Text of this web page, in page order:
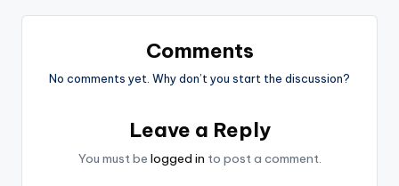
Comments
No comments yet. Why don’t you start the discussion?
Leave a Reply
You must be logged in to post a comment.